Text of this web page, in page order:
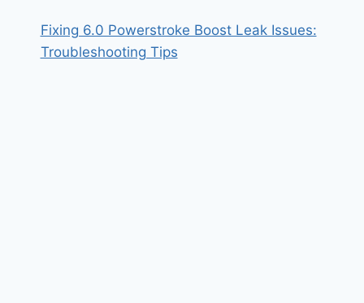
Fixing 6.0 Powerstroke Boost Leak Issues:
Troubleshooting Tips